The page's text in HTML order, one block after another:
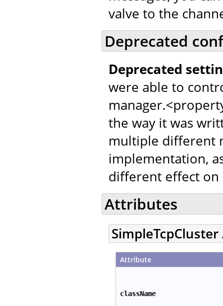
valve to the
Deprecated
Deprecated
were able to
the way it was
multiple different
implementation,
different effect
Attributes
Attribute
className